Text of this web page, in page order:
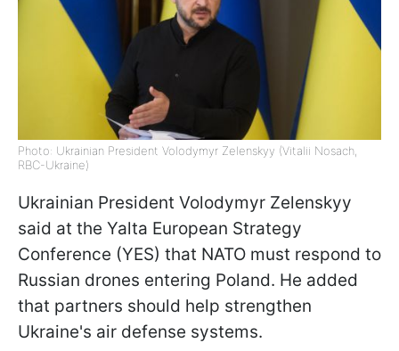
Photo: Ukrainian President Volodymyr Zelenskyy (Vitalii Nosach,
RBC-Ukraine)
Ukrainian President Volodymyr Zelenskyy
said at the Yalta European Strategy
Conference (YES) that NATO must respond to
Russian drones entering Poland. He added
that partners should help strengthen
Ukraine's air defense systems.